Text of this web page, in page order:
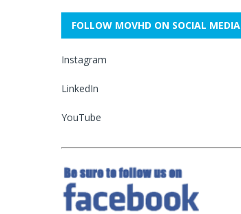
FOLLOW MOVHD ON SOCIAL MEDIA
Instagram
LinkedIn
YouTube